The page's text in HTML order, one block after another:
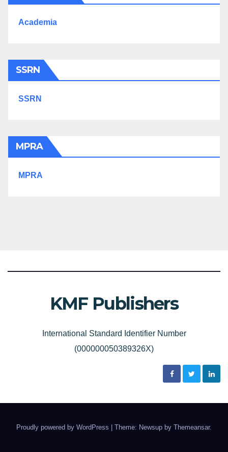
Academia
SSRN
SSRN
MPRA
MPRA
KMF Publishers
International Standard Identifier Number
(000000050389326X)
Proudly powered by WordPress Theme: Newsup by Themeansar.